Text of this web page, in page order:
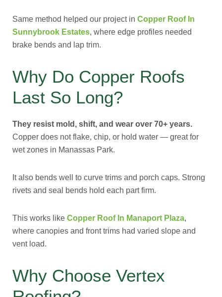
Same method helped our project in Copper Roof In
Sunnybrook Estates, where edge profiles needed
brake bends and lap trim.
Why Do Copper Roofs
Last So Long?
They resist mold, shift, and wear over 70+ years.
Copper does not flake, chip, or hold water — great for
wet zones in Manassas Park.
It also bends well to curve trims and porch caps. Strong
rivets and seal bends hold each part firm.
This works like Copper Roof In Manaport Plaza,
where canopies and front trims had varied slope and
vent load.
Why Choose Vertex